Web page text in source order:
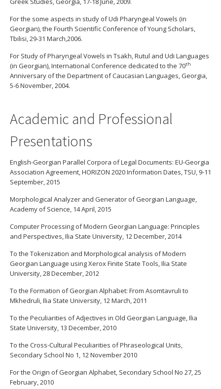
For the some aspects in study of Udi Pharyngeal Vowels (in
Georgian), the Fourth Scientific Conference of Young Scholars,
Tbilisi, 29-31 March,2006.
For Study of Pharyngeal Vowels in Tsakh, Rutul and Udi Languages
(in Georgian), International Conference dedicated to the 70th
Anniversary of the Department of Caucasian Languages, Georgia,
5-6 November, 2004.
Academic and Professional
Presentations
English-Georgian Parallel Corpora of Legal Documents: EU-Georgia
Association Agreement, HORIZON 2020 Information Dates, TSU, 9-11
September, 2015
Morphological Analyzer and Generator of Georgian Language,
Academy of Science, 14 April, 2015
Computer Processing of Modern Georgian Language: Principles
and Perspectives, Ilia State University, 12 December, 2014
To the Tokenization and Morphological analysis of Modern
Georgian Language using Xerox Finite State Tools, Ilia State
University, 28 December, 2012
To the Formation of Georgian Alphabet: From Asomtavruli to
Mkhedruli, Ilia State University, 12 March, 2011
To the Peculiarities of Adjectives in Old Georgian Language, Ilia
State University, 13 December, 2010
To the Cross-Cultural Peculiarities of Phraseological Units,
Secondary School No 1, 12 November 2010
For the Origin of Georgian Alphabet, Secondary School No 27, 25
February, 2010